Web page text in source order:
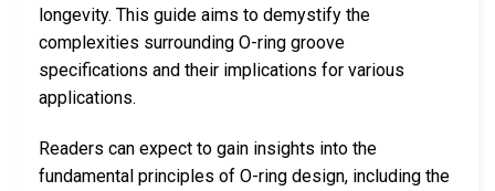
longevity. This guide aims to demystify the
complexities surrounding O-ring groove
specifications and their implications for various
applications.
Readers can expect to gain insights into the
fundamental principles of O-ring design, including the